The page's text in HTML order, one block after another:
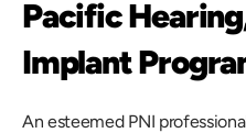
Pacific
Implant
An esteemed PNI